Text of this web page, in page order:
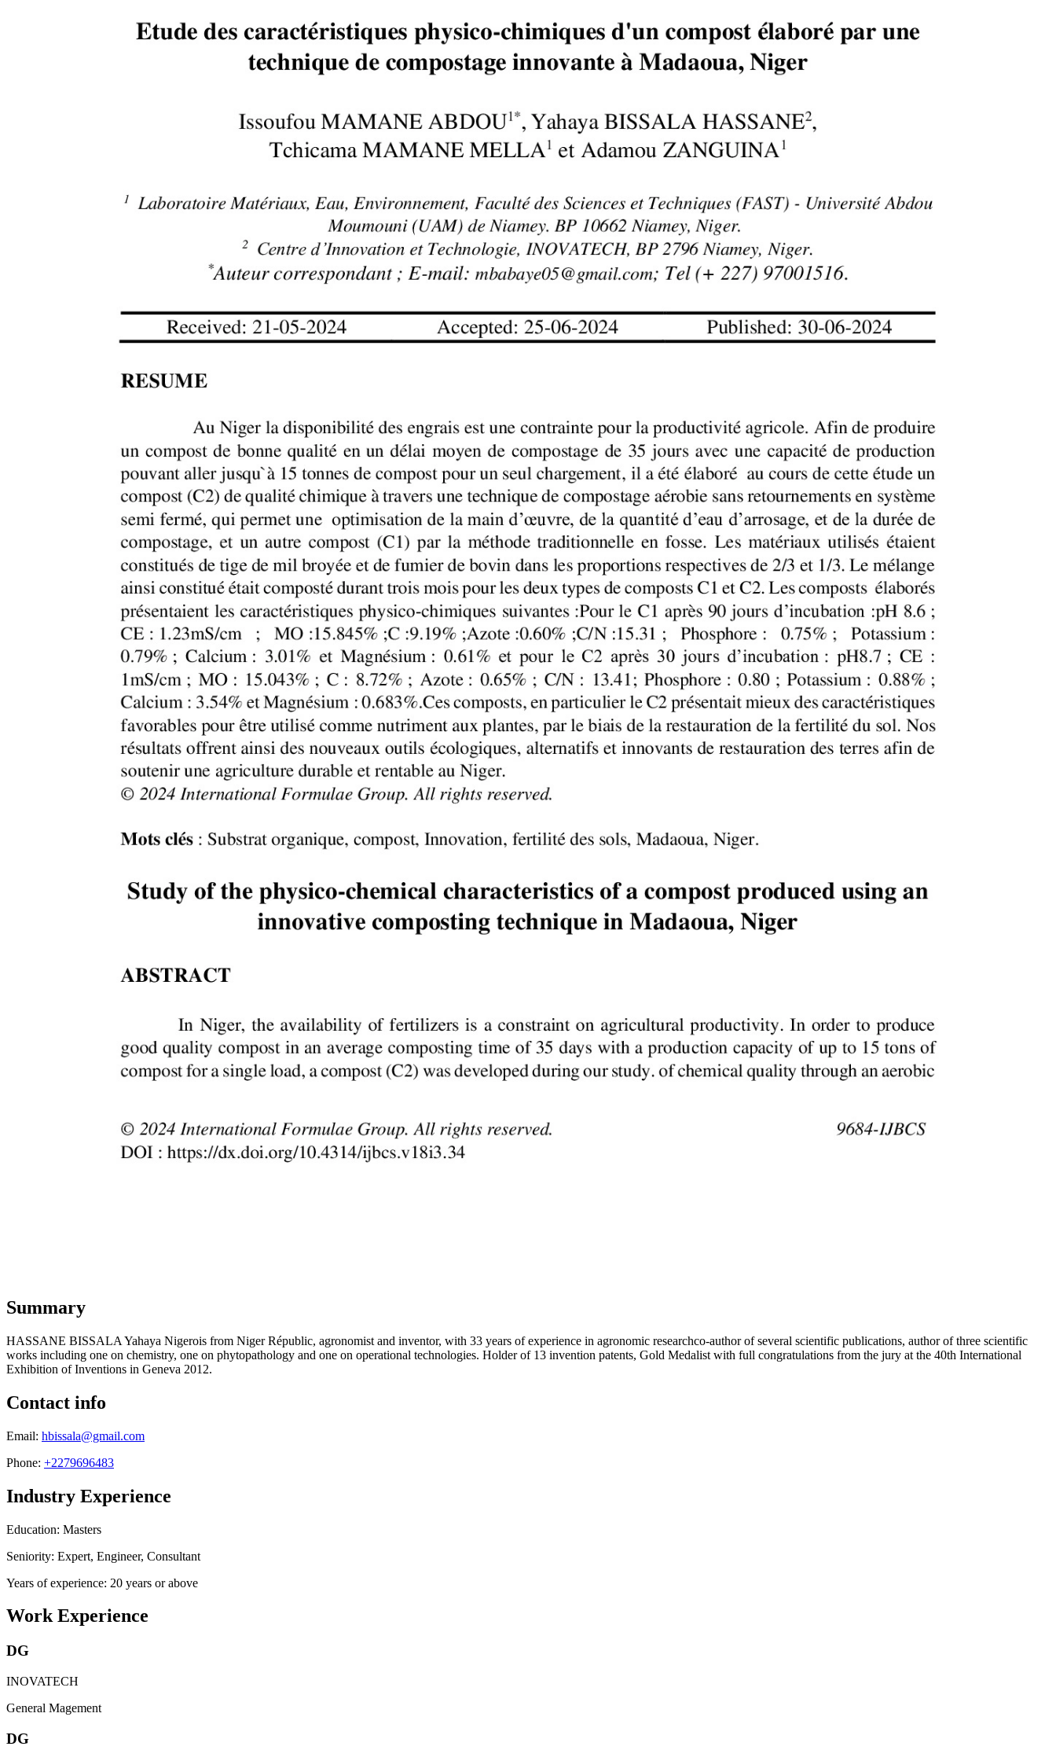
Summary
HASSANE BISSALA Yahaya Nigerois from Niger Républic, agronomist and inventor, with 33 years of experience in agronomic researchco-author of several scientific publications, author of three scientific
works including one on chemistry, one on phytopathology and one on operational technologies. Holder of 13 invention patents, Gold Medalist with full congratulations from the jury at the 40th International
Exhibition of Inventions in Geneva 2012.
Contact info
Email: hbissala@gmail.com
Phone: +2279696483
Industry Experience
Education: Masters
Seniority: Expert, Engineer, Consultant
Years of experience: 20 years or above
Work Experience
DG
INOVATECH
General Magement
DG